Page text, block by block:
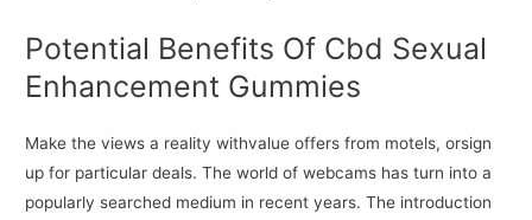
Potential Benefits Of Cbd Sexual
Enhancement Gummies
Make the views a reality withvalue offers from motels, orsign
up for particular deals. The world of webcams has turn into a
popularly searched medium in recent years. The introduction